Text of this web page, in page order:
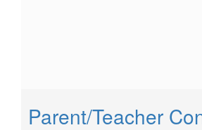
Parent/Teacher